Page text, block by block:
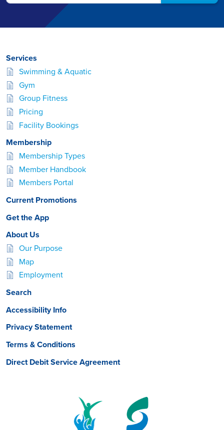
Services
Swimming & Aquatic
Gym
Group Fitness
Pricing
Facility Bookings
Membership
Membership Types
Member Handbook
Members Portal
Current Promotions
Get the App
About Us
Our Purpose
Map
Employment
Search
Accessibility Info
Privacy Statement
Terms & Conditions
Direct Debit Service Agreement